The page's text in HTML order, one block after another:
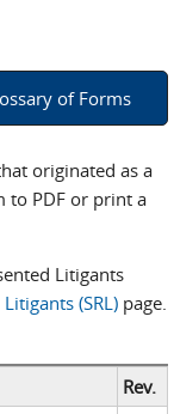
of Forms
originated as a
PDF or print a
Litigants
(SRL) page.
Rev.